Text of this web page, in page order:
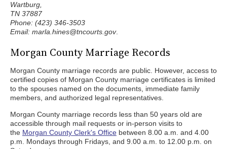
Wartburg,
TN 37887
Phone: (423) 346-3503
Email: marla.hines@tncourts.gov.
Morgan County Marriage Records
Morgan County marriage records are public. However, access to
certified copies of Morgan County marriage certificates is limited
to the spouses named on the documents, immediate family
members, and authorized legal representatives.
Morgan County marriage records less than 50 years old are
accessible through mail requests or in-person visits to
the Morgan County Clerk's Office between 8.00 a.m. and 4.00
p.m. Mondays through Fridays, and 9.00 a.m. to 12.00 p.m. on